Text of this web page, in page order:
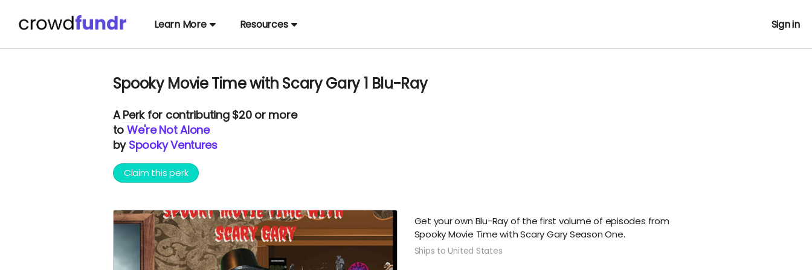
Learn More Resources Sign in
Spooky Movie Time with Scary Gary 1 Blu-Ray
APerkfor contributing $20 or more
to We're Not Alone
by Spooky Ventures
Claim this perk
Get your own Blu-Ray of the first volume of episodes from
Spooky Movie Time with Scary Gary Season One.
Ships to United States